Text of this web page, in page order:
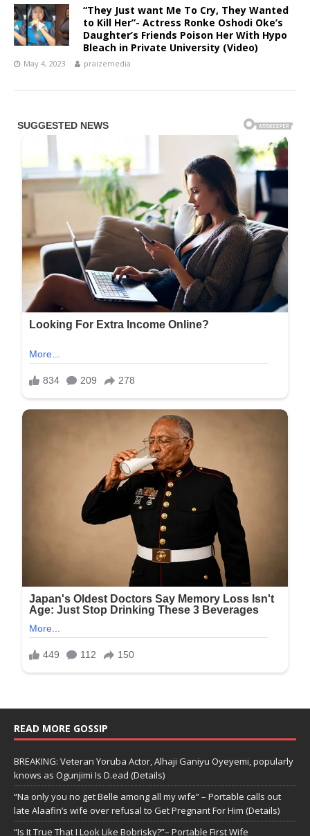
“They Just want Me To Cry, They Wanted
to Kill Her”- Actress Ronke Oshodi Oke’s
Daughter’s Friends Poison Her With Hypo
Bleach in Private University (Video)
May 4, 2023 praizemedia
READ MORE GOSSIP
BREAKING: Veteran Yoruba Actor, Alhaji Ganiyu Oyeyemi, popularly
knows as Ogunjimi Is D.ead (Details)
“Na only you no get Belle among all my wife” – Portable calls out
late Alaafin’s wife over refusal to Get Pregnant For Him (Details)
“Is It True That I Look Like Bobrisky?”– Portable First Wife